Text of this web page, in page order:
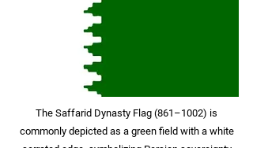
The Saffarid Dynasty Flag (861–1002) is
commonly depicted as a green field with a white